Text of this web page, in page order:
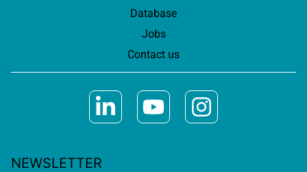
Database
Jobs
Contact us
NEWSLETTER